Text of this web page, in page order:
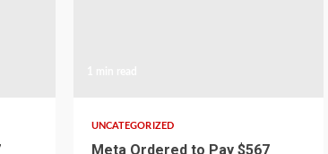
UNCATEGORIZED
Meta Ordered to Pay $567